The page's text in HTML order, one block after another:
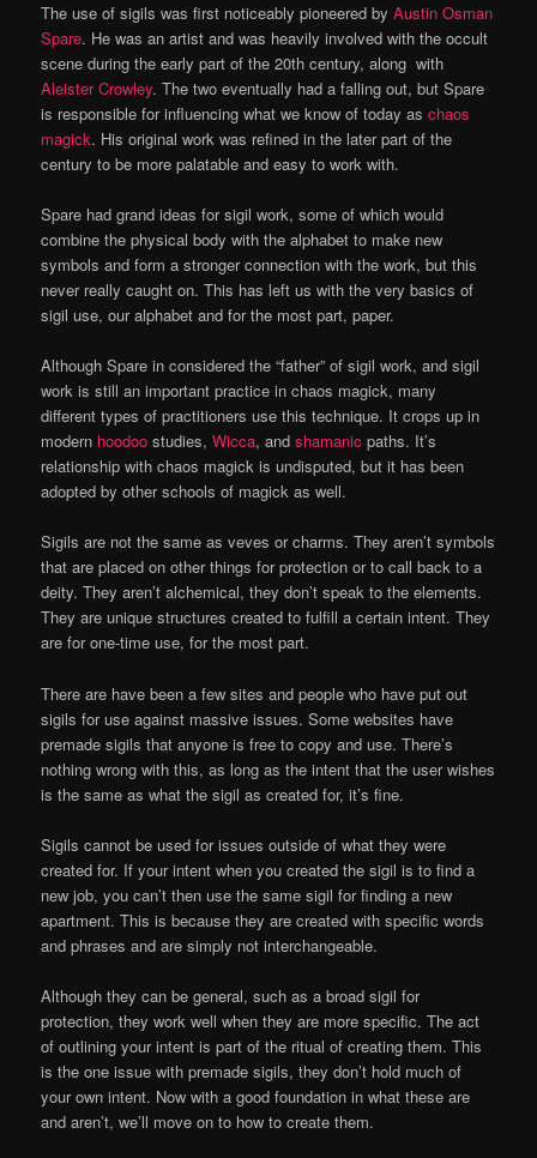
The use of sigils was first noticeably pioneered byAustin Osman
Spare. He was an artist and was heavily involved with the occult
scene during the early part of the 20th century, along with
Aleister Crowley. The two eventually had a falling out, but Spare
is responsible for influencing what we know of today aschaos
magick. His original work was refined in the later part of the
century to be more palatable and easy to work with.
Spare had grand ideas for sigil work, some of which would
combine the physical body with the alphabet to make new
symbols and form a stronger connection with the work, but this
never really caught on. This has left us with the very basics of
sigil use, our alphabet and for the most part, paper.
Although Spare in considered the “father” of sigil work, and sigil
work is still an important practice in chaos magick, many
different types of practitioners use this technique. It crops up in
modern hoodoo studies,Wicca, andshamanic paths. It’s
relationship with chaos magick is undisputed, but it has been
adopted by other schools of magick as well.
Sigils are not the same as veves or charms. They aren’t symbols
that are placed on other things for protection or to call back to a
deity. They aren’t alchemical, they don’t speak to the elements.
They are unique structures created to fulfill a certain intent. They
are for one-time use, for the most part.
There are have been a few sites and people who have put out
sigils for use against massive issues. Some websites have
premade sigils that anyone is free to copy and use. There’s
nothing wrong with this, as long as the intent that the user wishes
is the same as what the sigil as created for, it’s fine.
Sigils cannot be used for issues outside of what they were
created for. If your intent when you created the sigil is to find a
new job, you can’t then use the same sigil for finding a new
apartment. This is because they are created with specific words
and phrases and are simply not interchangeable.
Although they can be general, such as a broad sigil for
protection, they work well when they are more specific. The act
of outlining your intent is part of the ritual of creating them. This
is the one issue with premade sigils, they don’t hold much of
your own intent. Now with a good foundation in what these are
and aren’t, we’ll move on to how to create them.